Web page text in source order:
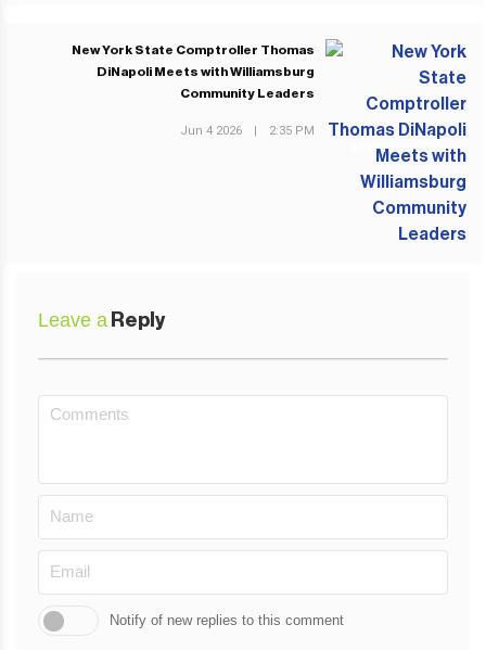
NEXT POST
New York State Comptroller Thomas
DiNapoli Meets with Williamsburg
Community Leaders
Jun 4 2026 | 2:35 PM
Leave a Reply
Notify of new replies to this comment